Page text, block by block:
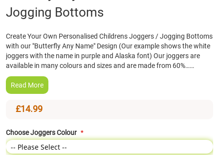
the
beginning
the
images
gallery
Jogging Bottoms
Create Your Own Personalised Childrens Joggers / Jogging Bottoms
with our "Butterfly Any Name" Design (Our example shows the white
joggers with the name in purple and Alaska font) Our joggers are
available in many colours and sizes and are made from 60%……
Read More
£14.99
Choose Joggers Colour